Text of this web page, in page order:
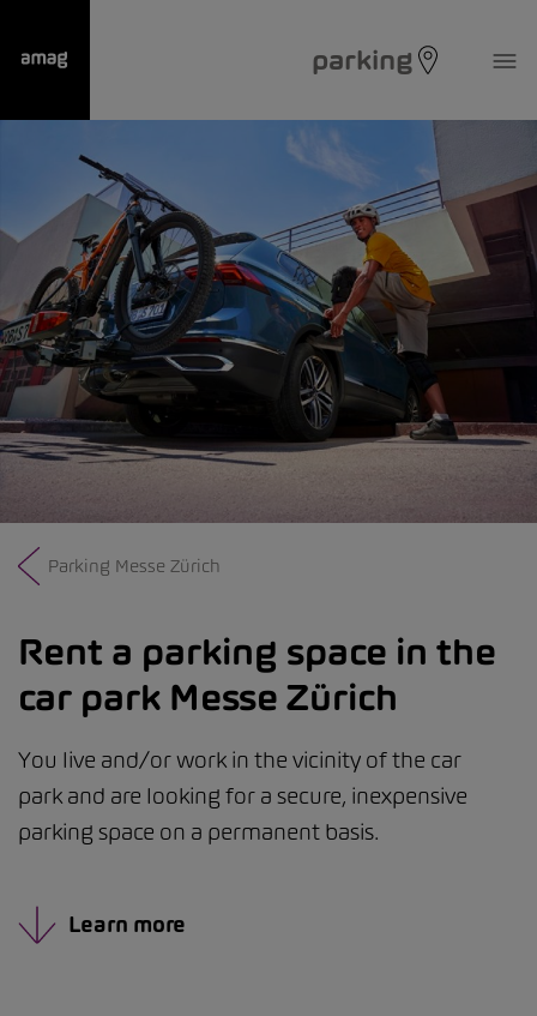
parking
Parking Messe Zürich
Rent a parking space in the
car park Messe Zürich
You live and/or work in the vicinity of the car
park and are looking for a secure, inexpensive
parking space on a permanent basis.
Learn more